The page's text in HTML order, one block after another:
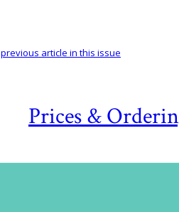
Prices &
previous article in this issue